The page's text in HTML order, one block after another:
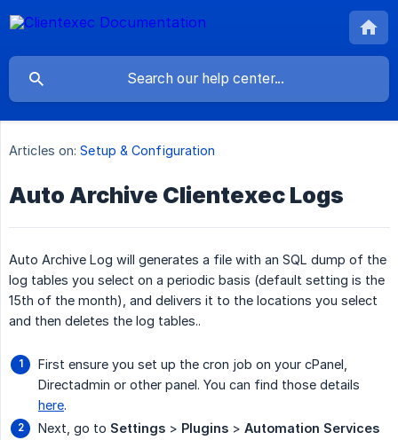
Articles on: Setup & Configuration
Auto Archive Clientexec Logs
Auto Archive Log will generates a file with an SQL dump of the
log tables you select on a periodic basis (default setting is the
15th of the month), and delivers it to the locations you select
and then deletes the log tables..
First ensure you set up the cron job on your cPanel,
Directadmin or other panel. You can find those details
here.
Next, go to Settings > Plugins > Automation Services